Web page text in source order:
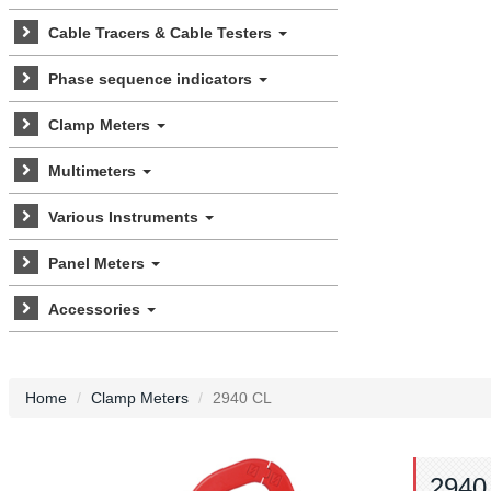
Cable Tracers & Cable Testers
Phase sequence indicators
Clamp Meters
Multimeters
Various Instruments
Panel Meters
Accessories
Home Clamp Meters 2940 CL